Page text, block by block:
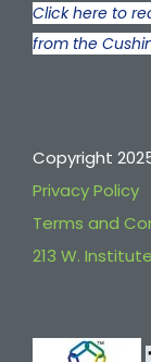
Click here to
from the
Copyright
Privacy Policy
Terms and
213 W.